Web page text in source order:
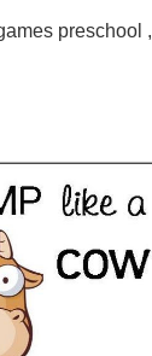
games preschool ,